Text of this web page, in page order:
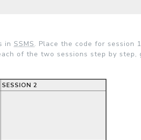
in SSMS. Place the code for session
of the two sessions step by
SESSION 2